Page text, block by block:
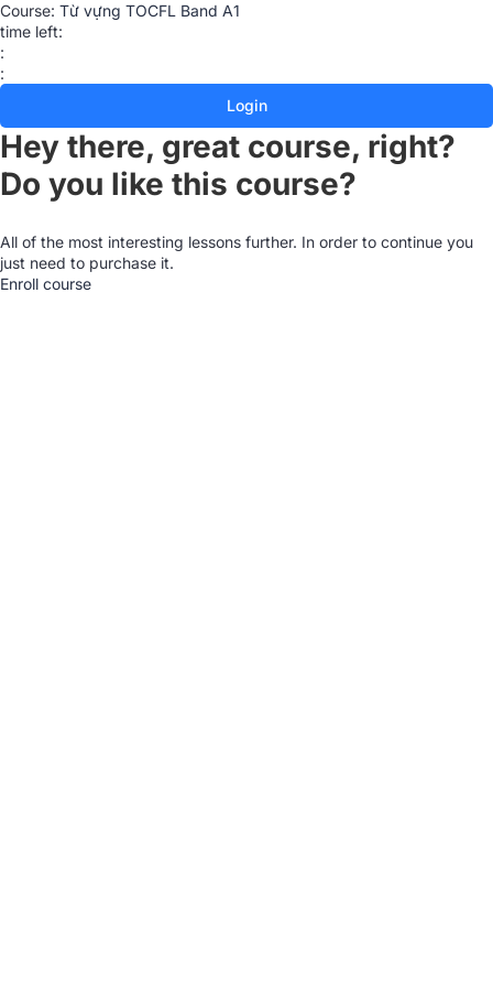
Course: Từ vựng TOCFL Band A1
time left:
:
:
Login
Hey there, great course, right?
Do you like this course?
All of the most interesting lessons further. In order to continue you
just need to purchase it.
Enroll course